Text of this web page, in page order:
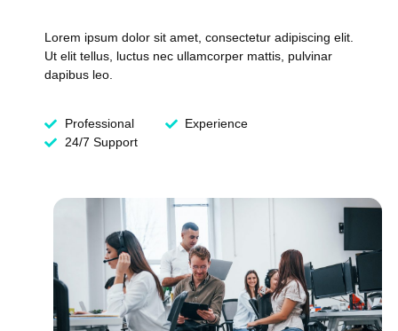
Lorem ipsum dolor sit amet, consectetur adipiscing elit.
Ut elit tellus, luctus nec ullamcorper mattis, pulvinar
dapibus leo.
Professional
Experience
24/7 Support